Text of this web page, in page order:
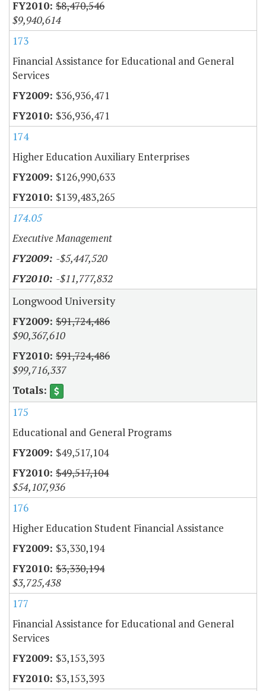
$8,470,546
$9,940,614
173
Financial Assistance for Educational and General
Services
$36,936,471
$36,936,471
174
Higher Education Auxiliary Enterprises
$126,990,633
$139,483,265
174.05
Executive Management
-$5,447,520
-$11,777,832
Longwood University
$91,724,486
$90,367,610
$91,724,486
$99,716,337
175
Educational and General Programs
$49,517,104
$49,517,104
$54,107,936
176
Higher Education Student Financial Assistance
$3,330,194
$3,330,194
$3,725,438
177
Financial Assistance for Educational and General
Services
$3,153,393
$3,153,393